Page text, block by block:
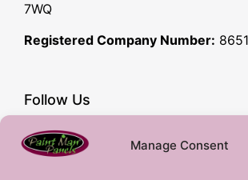
Manage Consent
7WQ
Registered Company Number:
Follow Us
Facebook
YouTube